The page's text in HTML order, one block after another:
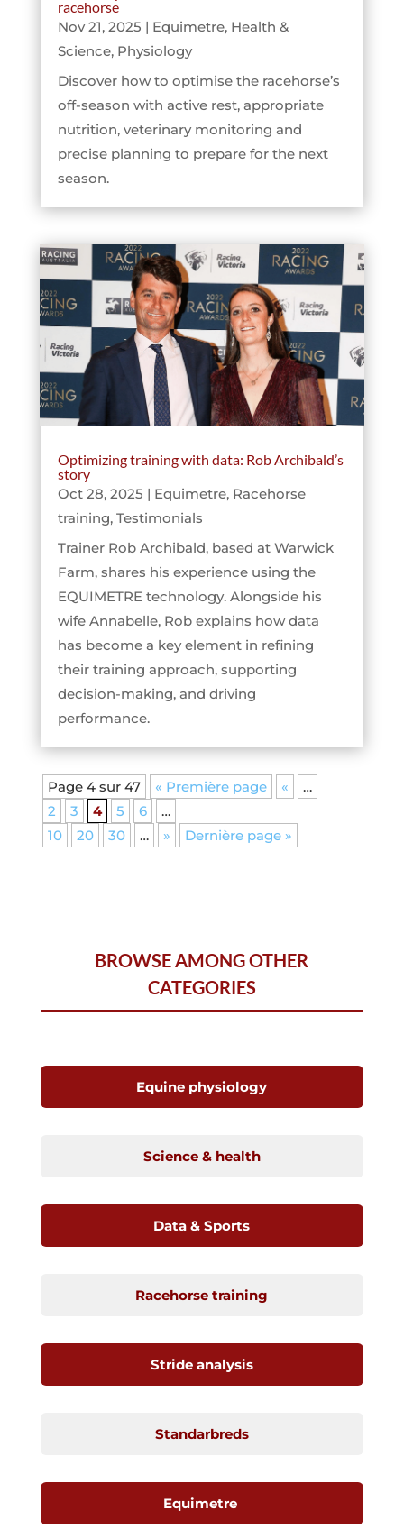
racehorse
Nov 21, 2025 | Equimetre, Health &
Science, Physiology
Discover how to optimise the racehorse’s
off-season with active rest, appropriate
nutrition, veterinary monitoring and
precise planning to prepare for the next
season.
Optimizing training with data: Rob Archibald’s
story
Oct 28, 2025 | Equimetre, Racehorse
training, Testimonials
Trainer Rob Archibald, based at Warwick
Farm, shares his experience using the
EQUIMETRE technology. Alongside his
wife Annabelle, Rob explains how data
has become a key element in refining
their training approach, supporting
decision-making, and driving
performance.
Page 4 sur 47 « Première page «
…
2
3 4 5 6
…
10
20 30 … » Dernière page »
BROWSE AMONG OTHER
CATEGORIES
Equine physiology
Science & health
Data & Sports
Racehorse training
Stride analysis
Standarbreds
Equimetre